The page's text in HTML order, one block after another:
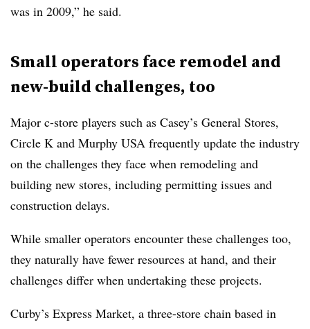
was in 2009,” he said.
Small operators face remodel and
new-build challenges, too
Major c-store players such as Casey’s General Stores,
Circle K and Murphy USA frequently update the industry
on the challenges they face when remodeling and
building new stores, including permitting issues and
construction delays.
While smaller operators encounter these challenges too,
they naturally have fewer resources at hand, and their
challenges differ when undertaking these projects.
Curby’s Express Market, a three-store chain based in